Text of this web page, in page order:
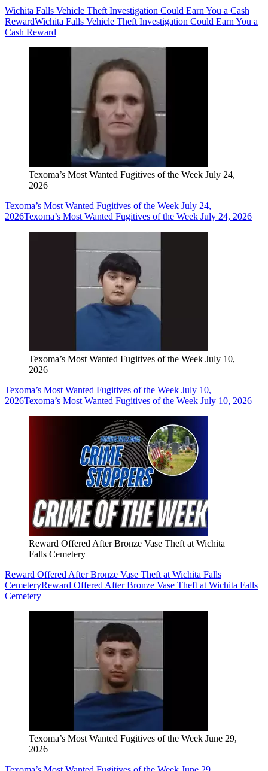
Wichita Falls Vehicle Theft Investigation Could Earn You a Cash
RewardWichita Falls Vehicle Theft Investigation Could Earn You a
Cash Reward
Texoma’s Most Wanted Fugitives of the Week July 24,
2026
Texoma’s Most Wanted Fugitives of the Week July 24,
2026Texoma’s Most Wanted Fugitives of the Week July 24, 2026
Texoma’s Most Wanted Fugitives of the Week July 10,
2026
Texoma’s Most Wanted Fugitives of the Week July 10,
2026Texoma’s Most Wanted Fugitives of the Week July 10, 2026
Reward Offered After Bronze Vase Theft at Wichita
Falls Cemetery
Reward Offered After Bronze Vase Theft at Wichita Falls
CemeteryReward Offered After Bronze Vase Theft at Wichita Falls
Cemetery
Texoma’s Most Wanted Fugitives of the Week June 29,
2026